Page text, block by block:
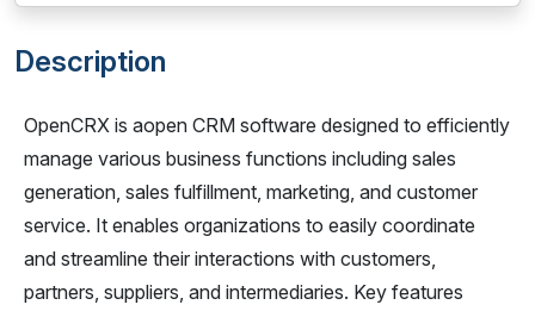
Description
OpenCRX is aopen CRM software designed to efficiently
manage various business functions including sales
generation, sales fulfillment, marketing, and customer
service. It enables organizations to easily coordinate
and streamline their interactions with customers,
partners, suppliers, and intermediaries. Key features